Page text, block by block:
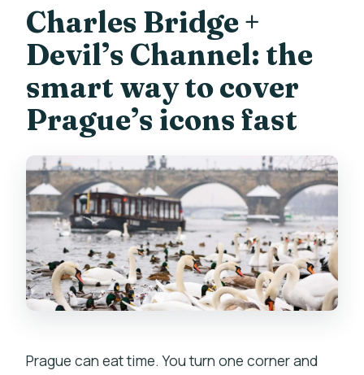
Museum?
Is hotel pickup included?
What if I’m traveling alone?
Is the tour refundable if my plans
change?
Charles Bridge +
Devil’s Channel: the
smart way to cover
Prague’s icons fast
Prague can eat time. You turn one corner and